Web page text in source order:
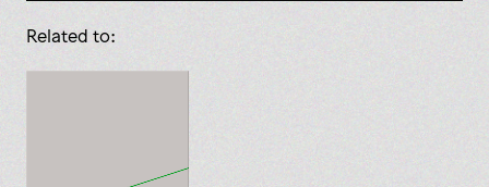
Related to: